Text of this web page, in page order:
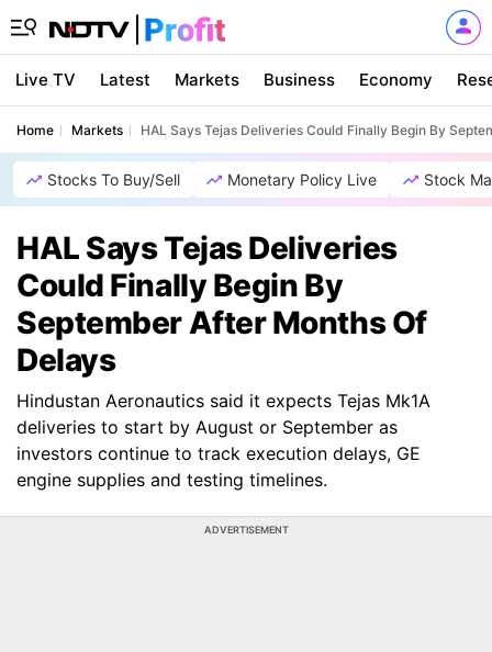
Live TV Latest Markets Business Economy
Home Markets HAL Says Tejas Deliveries Could Finally Begin By
Stocks To Buy/Sell Monetary Policy Live Stock
HAL Says Tejas Deliveries
Could Finally Begin By
September After Months Of
Delays
Hindustan Aeronautics said it expects Tejas Mk1A
deliveries to start by August or September as
investors continue to track execution delays, GE
engine supplies and testing timelines.
ADVERTISEMENT